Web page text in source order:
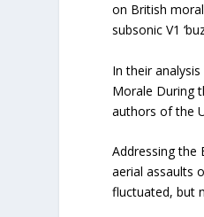
on British
subsonic V1
In their
Morale During
authors of the
Addressing the
aerial assaults
fluctuated, but